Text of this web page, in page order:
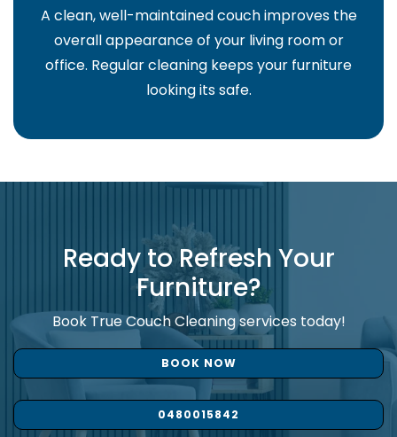
A clean, well-maintained couch improves the
overall appearance of your living room or
office. Regular cleaning keeps your furniture
looking its safe.
Ready to Refresh Your
Furniture?
Book True Couch Cleaning services today!
BOOK NOW
0480015842